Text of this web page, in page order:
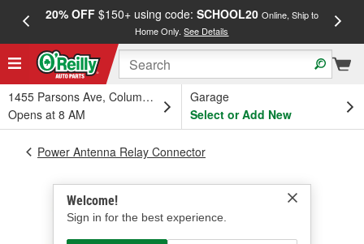
20% OFF$150+ using code: SCHOOL20 Online, Ship to
Home Only.See Details
1455 Parsons Ave, Columbus, OH
Opens at 8 AM
Garage
Select or Add New
Welcome!
Sign in for the best experience.
Power Antenna Relay Connector